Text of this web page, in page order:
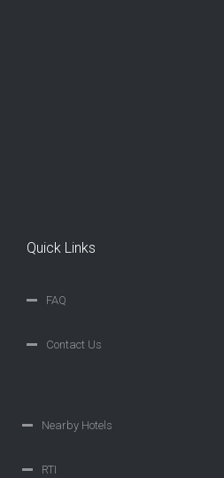
Quick Links
FAQ
Contact Us
Nearby Hotels
RTI